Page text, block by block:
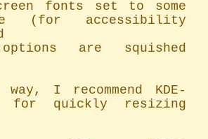
(for accessibility
for quickly resizing